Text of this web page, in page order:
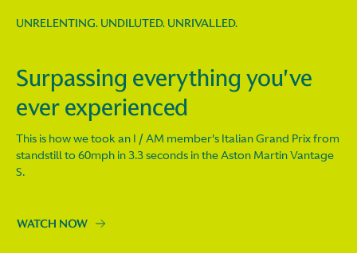
UNRELENTING. UNDILUTED. UNRIVALLED.
Surpassing everything you've
ever experienced
This is how we took an I / AM member's Italian Grand Prix from
standstill to 60mph in 3.3 seconds in the Aston Martin Vantage
S.
WATCH NOW